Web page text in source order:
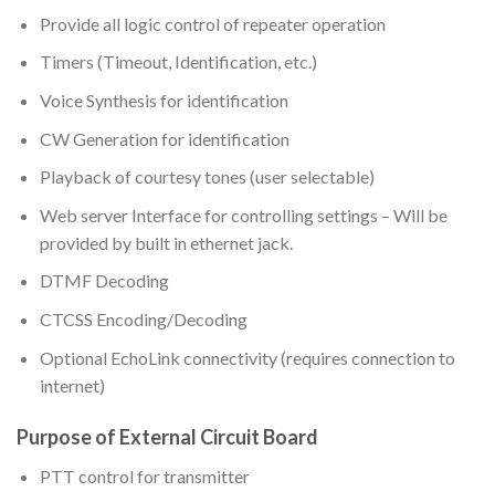
Provide all logic control of repeater operation
Timers (Timeout, Identification, etc.)
Voice Synthesis for identification
CW Generation for identification
Playback of courtesy tones (user selectable)
Web server Interface for controlling settings – Will be
provided by built in ethernet jack.
DTMF Decoding
CTCSS Encoding/Decoding
Optional EchoLink connectivity (requires connection to
internet)
Purpose of External Circuit Board
PTT control for transmitter